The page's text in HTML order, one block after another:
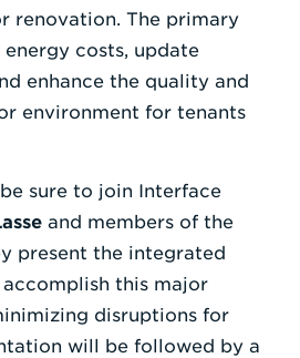
renovation. The primary
costs, update
enhance the quality and
environment for tenants
sure to join Interface
and members of the
present the integrated
this major
disruptions for
will be followed by a